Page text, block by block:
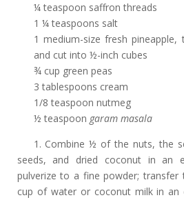
¼ teaspoon saffron threads
1 ¼ teaspoons salt
1 medium-size fresh pineapple,
and cut into ½-inch cubes
¾ cup green peas
3 tablespoons cream
1/8 teaspoon nutmeg
½ teaspoon garam masala
1. Combine ½ of the nuts, the
seeds, and dried coconut in an
pulverize to a fine powder;
cup of water or coconut milk in an